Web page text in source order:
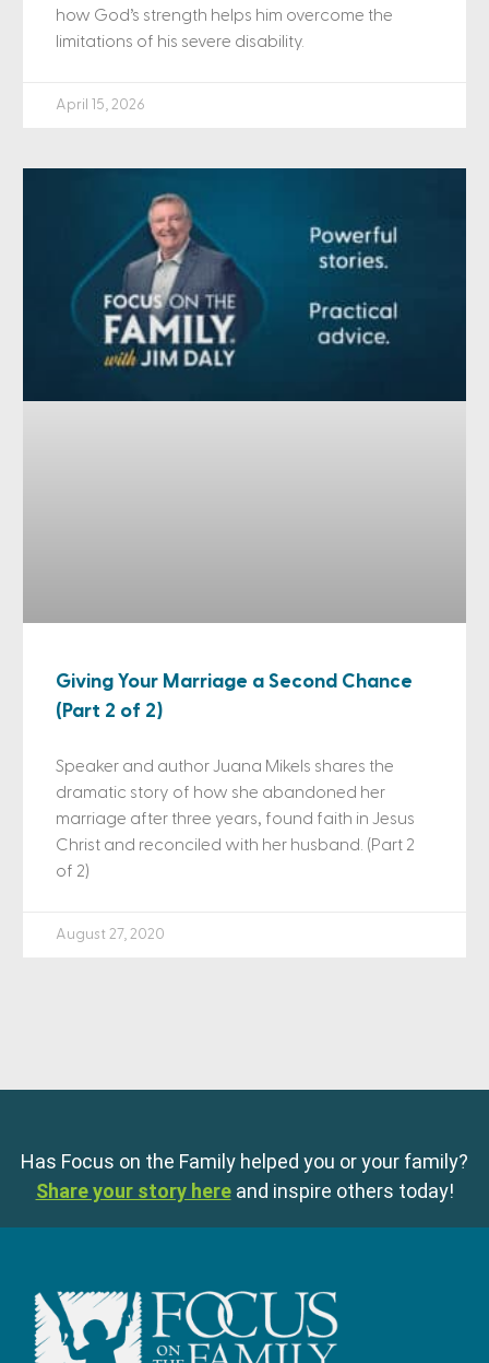
how God’s strength helps him overcome the
limitations of his severe disability.
April 15, 2026
Giving Your Marriage a Second Chance
(Part 2 of 2)
Speaker and author Juana Mikels shares the
dramatic story of how she abandoned her
marriage after three years, found faith in Jesus
Christ and reconciled with her husband. (Part 2
of 2)
August 27, 2020
Has Focus on the Family helped you or your family?
Share your story here and inspire others today!